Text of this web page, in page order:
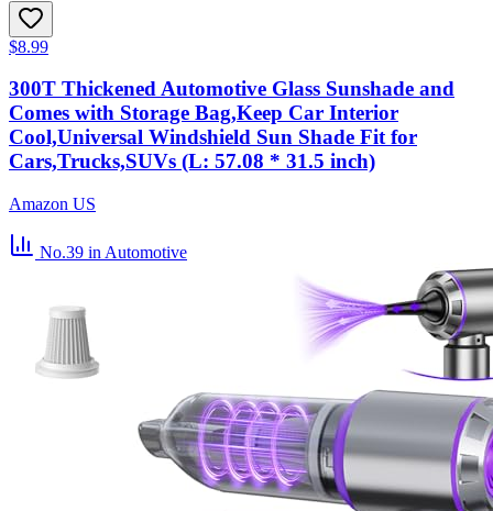
$8.99
300T Thickened Automotive Glass Sunshade and
Comes with Storage Bag,Keep Car Interior
Cool,Universal Windshield Sun Shade Fit for
Cars,Trucks,SUVs (L: 57.08 * 31.5 inch)
Amazon US
No.39 in Automotive